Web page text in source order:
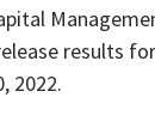
results
2022.